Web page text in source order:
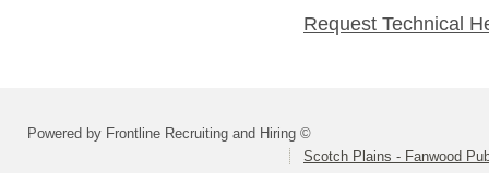
Request Technical
Powered by Frontline Recruiting and Hiring ©
Scotch Plains - Fanwood